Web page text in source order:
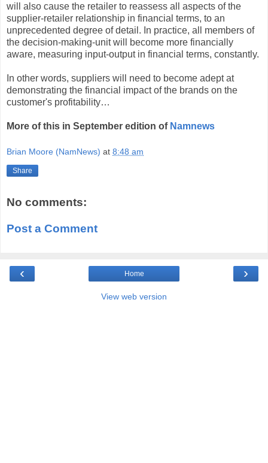
will also cause the retailer to reassess all aspects of the
supplier-retailer relationship in financial terms, to an
unprecedented degree of detail. In practice, all members of
the decision-making-unit will become more financially
aware, measuring input-output in financial terms, constantly.
In other words, suppliers will need to become adept at
demonstrating the financial impact of the brands on the
customer's profitability…
More of this in September edition of Namnews
Brian Moore (NamNews) at 8:48 am
Share
No comments:
Post a Comment
‹ ›
Home
View web version